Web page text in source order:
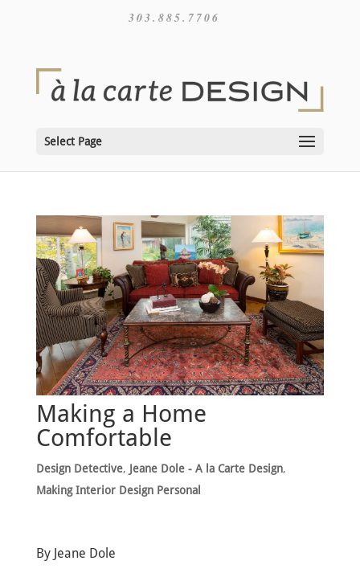
303.885.7706
Select Page
Making a Home
Comfortable
Design Detective, Jeane Dole - A la Carte Design,
Making Interior Design Personal
By Jeane Dole